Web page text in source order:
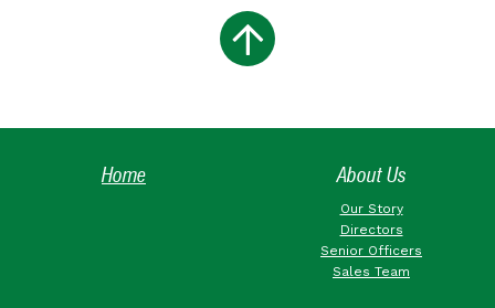
Home About Us
Our Story
Directors
Senior Officers
Sales Team